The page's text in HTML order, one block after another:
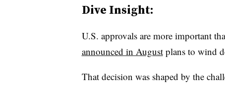
Dive Insight:
U.S. approvals are more important
announced in Augustplans to wind
That decision was shaped by the